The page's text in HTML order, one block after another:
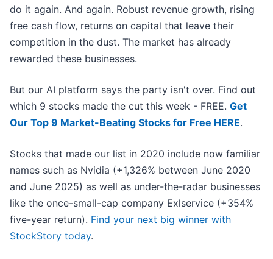
do it again. And again. Robust revenue growth, rising
free cash flow, returns on capital that leave their
competition in the dust. The market has already
rewarded these businesses.
But our AI platform says the party isn't over. Find out
which 9 stocks made the cut this week - FREE. Get
Our Top 9 Market-Beating Stocks for Free HERE.
Stocks that made our list in 2020 include now familiar
names such as Nvidia (+1,326% between June 2020
and June 2025) as well as under-the-radar businesses
like the once-small-cap company Exlservice (+354%
five-year return). Find your next big winner with
StockStory today.